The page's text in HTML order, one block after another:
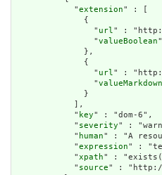
            "
extension" : [
              {
                "
url" :
                "
valueBoolean
              },
              {
                "
url" :
                "
valueMarkdown
              }
            ],
            "
key" : "dom-6",
            "
severity" :
            "
human" : "A
            "
expression" :
            "
xpath" :
            "
source" : "http://